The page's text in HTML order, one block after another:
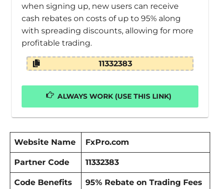
when signing up, new users can receive
cash rebates on costs of up to 95% along
with spreading discounts, allowing for more
profitable trading.
11332383
ALWAYS WORK (USE THIS LINK)
Website Name FxPro.com
Partner Code 11332383
Code Benefits 95% Rebate on Trading Fees